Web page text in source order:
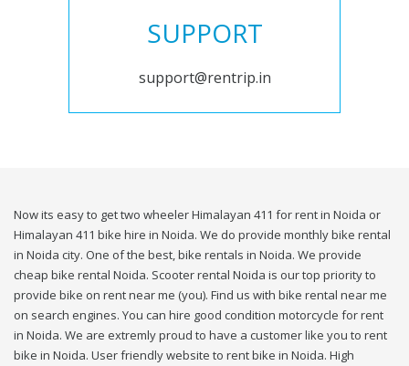
SUPPORT
support@rentrip.in
Now its easy to get two wheeler Himalayan 411 for rent in Noida or
Himalayan 411 bike hire in Noida. We do provide monthly bike rental
in Noida city. One of the best, bike rentals in Noida. We provide
cheap bike rental Noida. Scooter rental Noida is our top priority to
provide bike on rent near me (you). Find us with bike rental near me
on search engines. You can hire good condition motorcycle for rent
in Noida. We are extremly proud to have a customer like you to rent
bike in Noida. User friendly website to rent bike in Noida. High